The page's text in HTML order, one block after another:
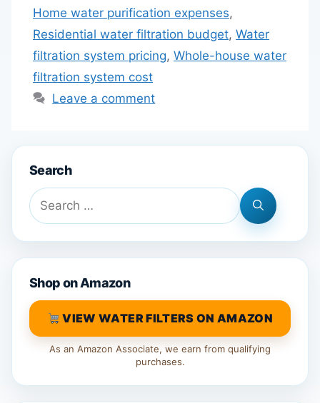
Home water purification expenses,
Residential water filtration budget, Water
filtration system pricing, Whole-house water
filtration system cost
Leave a comment
Search
Search
for:
Shop on Amazon
VIEW WATER FILTERS ON AMAZON
As an Amazon Associate, we earn from qualifying
purchases.